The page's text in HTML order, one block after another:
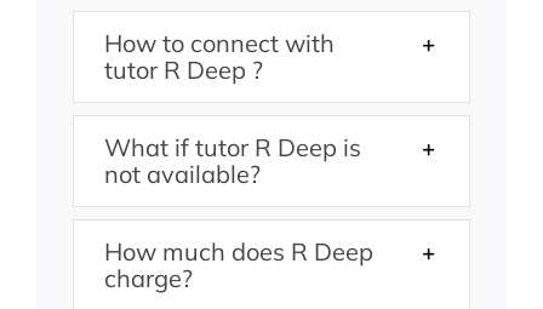
How to connect with
tutor R Deep ?
What if tutor R Deep is
not available?
How much does R Deep
charge?